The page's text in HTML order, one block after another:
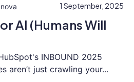
1 September, 2025
AI (Humans Will
INBOUND 2025
aren’t just crawling your...